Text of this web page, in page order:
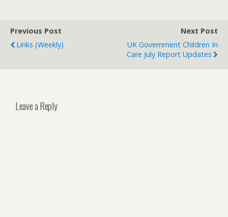
Previous Post
Links (weekly)
Next Post
UK Government Children In
Care July Report Updates
Leave a Reply